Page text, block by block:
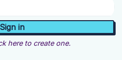
here to create one.